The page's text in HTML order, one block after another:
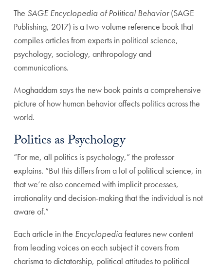
The SAGE Encyclopedia of Political Behavior(SAGE
Publishing, 2017) is a two-volume reference book that
compiles articles from experts in political science,
psychology, sociology, anthropology and
communications.
Moghaddam says the new book paints a comprehensive
picture of how human behavior affects politics across the
world.
Politics as Psychology
“For me, all politics is psychology,” the professor
explains. “But this differs from a lot of political science, in
that we’re also concerned with implicit processes,
irrationality and decision-making that the individual is not
aware of.”
Each article in the Encyclopediafeatures new content
from leading voices on each subject it covers from
charisma to dictatorship, political attitudes to political